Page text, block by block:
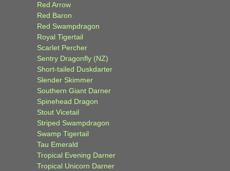
Red Arrow
Red Baron
Red Swampdragon
Royal Tigertail
Scarlet Percher
Sentry Dragonfly (NZ)
Short-tailed Duskdarter
Slender Skimmer
Southern Giant Darner
Spinehead Dragon
Stout Vicetail
Striped Swampdragon
Swamp Tigertail
Tau Emerald
Tropical Evening Darner
Tropical Unicorn Darner